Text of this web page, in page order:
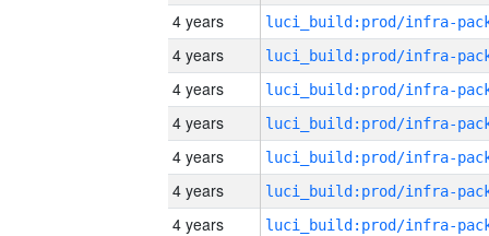
4 years
4 years
4 years
4 years
4 years
4 years
4 years